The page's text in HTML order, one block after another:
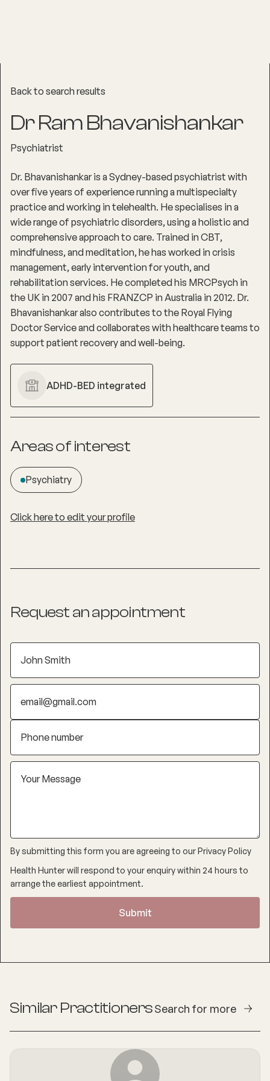
Back to search results
Dr Ram Bhavanishankar
Psychiatrist
Dr. Bhavanishankar is a Sydney-based psychiatrist with
over five years of experience running a multispecialty
practice and working in telehealth. He specialises in a
wide range of psychiatric disorders, using a holistic and
comprehensive approach to care. Trained in CBT,
mindfulness, and meditation, he has worked in crisis
management, early intervention for youth, and
rehabilitation services. He completed his MRCPsych in
the UK in 2007 and his FRANZCP in Australia in 2012. Dr.
Bhavanishankar also contributes to the Royal Flying
Doctor Service and collaborates with healthcare teams to
support patient recovery and well-being.
ADHD-BED integrated
Areas of interest
Psychiatry
Click here to edit your profile
Request an appointment
By submitting this form you are agreeing to ourPrivacy Policy
Health Hunter will respond to your enquiry within 24 hours to
arrange the earliest appointment.
Similar PractitionersSearch for more